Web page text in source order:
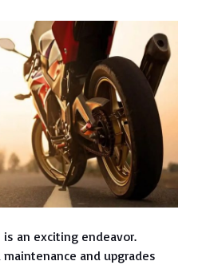
an exciting endeavor.
and upgrades